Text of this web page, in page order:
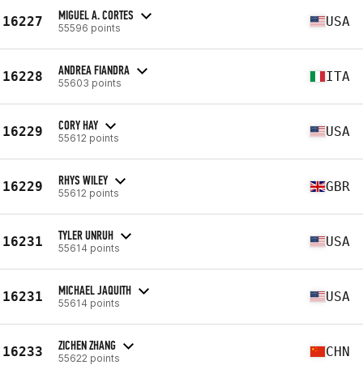
16227 MIGUEL A. CORTES
55596 points USA
16228 ANDREA FIANDRA
55603 points ITA
16229 CORY HAY
55612 points USA
16229 RHYS WILEY
55612 points GBR
16231 TYLER UNRUH
55614 points USA
16231 MICHAEL JAQUITH
55614 points USA
16233 ZICHEN ZHANG
55622 points CHN